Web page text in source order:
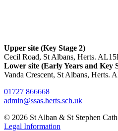
Upper site (Key Stage 2)
Cecil Road, St Albans, Herts.
Lower site (Early Years and Key
Vanda Crescent, St Albans, Herts.
01727 866668
admin@ssas.herts.sch.uk
© 2026 St Alban & St Stephen
Legal Information